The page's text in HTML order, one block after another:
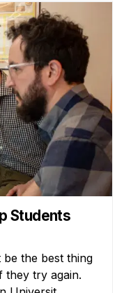
Students
be the best thing
they try again.